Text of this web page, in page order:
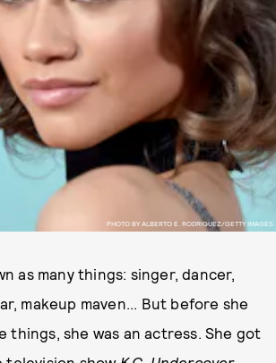
PHOTO BY ALBERTO E. RODRIGUEZ/GETTY IMAGES
as many things: singer, dancer,
makeup maven... But before she
things, she was an actress. She got